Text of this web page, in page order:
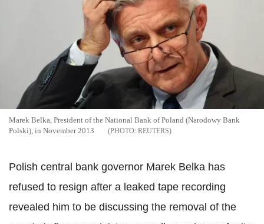
Marek Belka, President of the National Bank of Poland (Narodowy Bank
Polski), in November 2013
REUTERS
Polish central bank governor Marek Belka has
refused to resign after a leaked tape recording
revealed him to be discussing the removal of the